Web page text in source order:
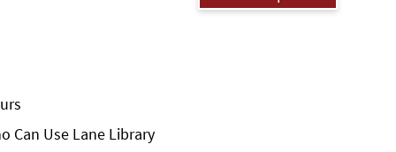
Can Use Lane Library